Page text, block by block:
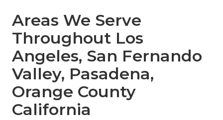
Areas We Serve
Throughout Los
Angeles, San Fernando
Valley, Pasadena,
Orange County
California